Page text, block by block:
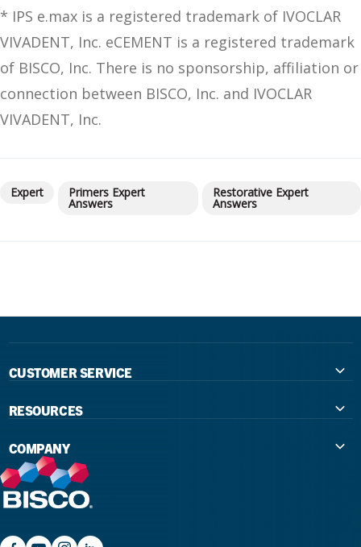
* IPS e.max is a registered trademark of IVOCLAR
VIVADENT, Inc. eCEMENT is a registered trademark
of BISCO, Inc. There is no sponsorship, affiliation or
connection between BISCO, Inc. and IVOCLAR
VIVADENT, Inc.
Expert Primers Expert
Answers
Restorative Expert
Answers
CUSTOMER SERVICE
Government
Large Group Practices/DSO
University Accounts
RESOURCES
The Extra Smile Blog
Podcast
IFU / Product Instructions
COMPANY
About Us
Promotions
My Rewards